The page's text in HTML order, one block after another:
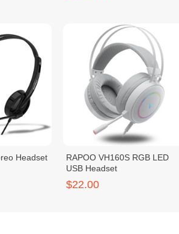
Headset
RAPOO VH160S RGB LED
USB Headset
$22.00